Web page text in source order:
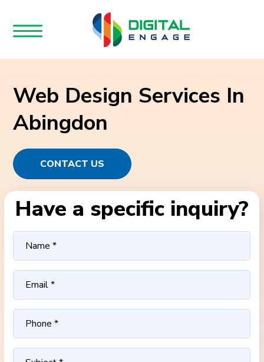
Web Design Services In
Abingdon
CONTACT US
Have a specific inquiry?